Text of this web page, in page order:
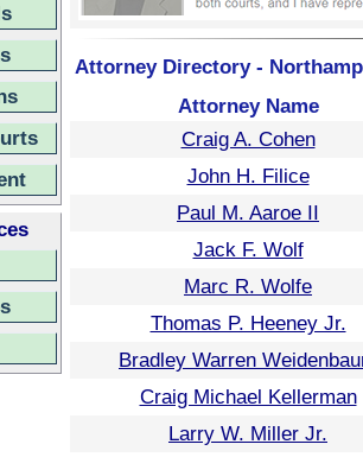
Attorney Directory -
Attorney Name
Craig A. Cohen
John H. Filice
Paul M. Aaroe II
Jack F. Wolf
Marc R. Wolfe
Thomas P. Heeney Jr.
Bradley Warren
Craig Michael Kellerman
Larry W. Miller Jr.